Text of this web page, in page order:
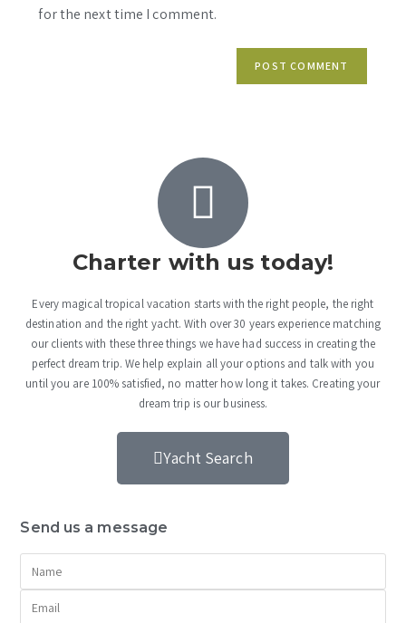
for the next time I comment.
Charter with us today!
Every magical tropical vacation starts with the right people, the right
destination and the right yacht. With over 30 years experience matching
our clients with these three things we have had success in creating the
perfect dream trip. We help explain all your options and talk with you
until you are 100% satisfied, no matter how long it takes. Creating your
dream trip is our business.
Yacht Search
Send us a message